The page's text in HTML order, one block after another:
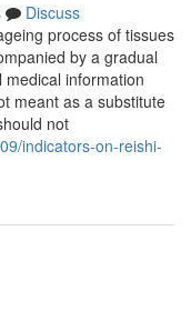
Discuss
process of tissues
by a gradual
information
meant as a substitute
not
indicators-on-reishi-